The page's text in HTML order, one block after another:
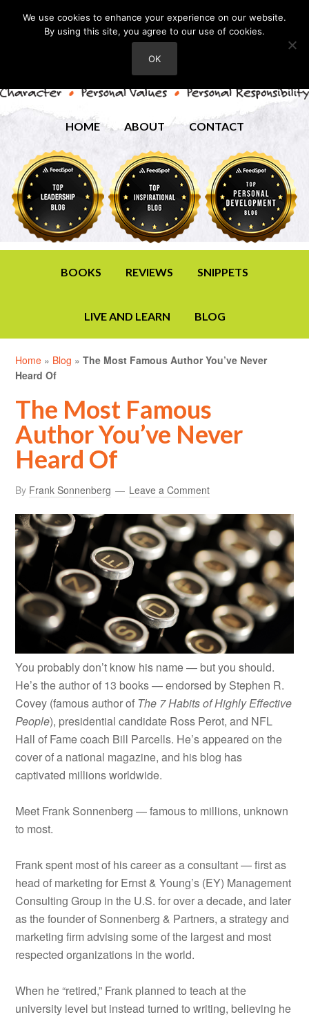
HOME ABOUT CONTACT
BOOKS REVIEWS SNIPPETS
LIVE AND LEARN BLOG
Home » Blog »The Most Famous Author You’ve Never
Heard Of
The Most Famous
Author You’ve Never
Heard Of
By Frank Sonnenberg Leave a Comment
You probably don’t know his name — but you should.
He’s the author of 13 books — endorsed by Stephen R.
Covey (famous author of The 7 Habits of Highly Effective
People), presidential candidate Ross Perot, and NFL
Hall of Fame coach Bill Parcells. He’s appeared on the
cover of a national magazine, and his blog has
captivated millions worldwide.
Meet Frank Sonnenberg — famous to millions, unknown
to most.
Frank spent most of his career as a consultant — first as
head of marketing for Ernst & Young’s (EY) Management
Consulting Group in the U.S. for over a decade, and later
as the founder of Sonnenberg & Partners, a strategy and
marketing firm advising some of the largest and most
respected organizations in the world.
When he “retired,” Frank planned to teach at the
university level but instead turned to writing, believing he
We use cookies to enhance your experience on our website.
By using this site, you agree to our use of cookies.
OK